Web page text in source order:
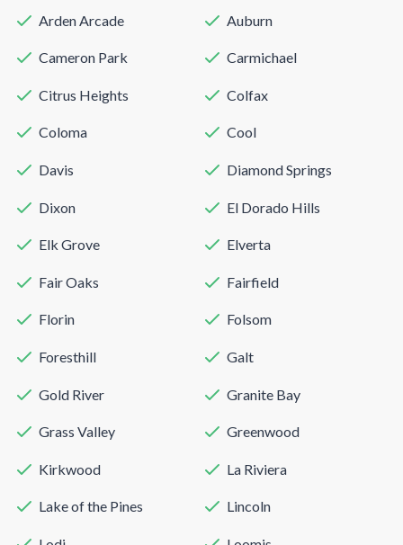
Arden Arcade Auburn
Cameron Park Carmichael
Citrus Heights Colfax
Coloma Cool
Davis Diamond Springs
Dixon El Dorado Hills
Elk Grove Elverta
Fair Oaks Fairfield
Florin Folsom
Foresthill Galt
Gold River Granite Bay
Grass Valley Greenwood
Kirkwood La Riviera
Lake of the Pines Lincoln